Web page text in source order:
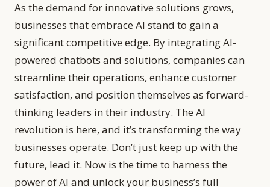
As the demand for innovative solutions grows,
businesses that embrace AI stand to gain a
significant competitive edge. By integrating AI-
powered chatbots and solutions, companies can
streamline their operations, enhance customer
satisfaction, and position themselves as forward-
thinking leaders in their industry. The AI
revolution is here, and it’s transforming the way
businesses operate. Don’t just keep up with the
future, lead it. Now is the time to harness the
power of AI and unlock your business’s full